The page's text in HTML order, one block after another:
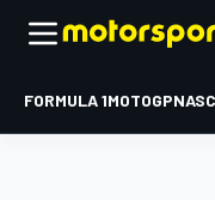
FORMULA 1MOTOGP